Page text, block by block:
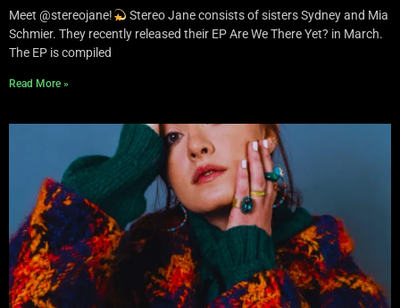
Meet @stereojane!
Stereo Jane consists of sisters Sydney and Mia
Schmier. They recently released their EP Are We There Yet? in March.
The EP is compiled
Read More »